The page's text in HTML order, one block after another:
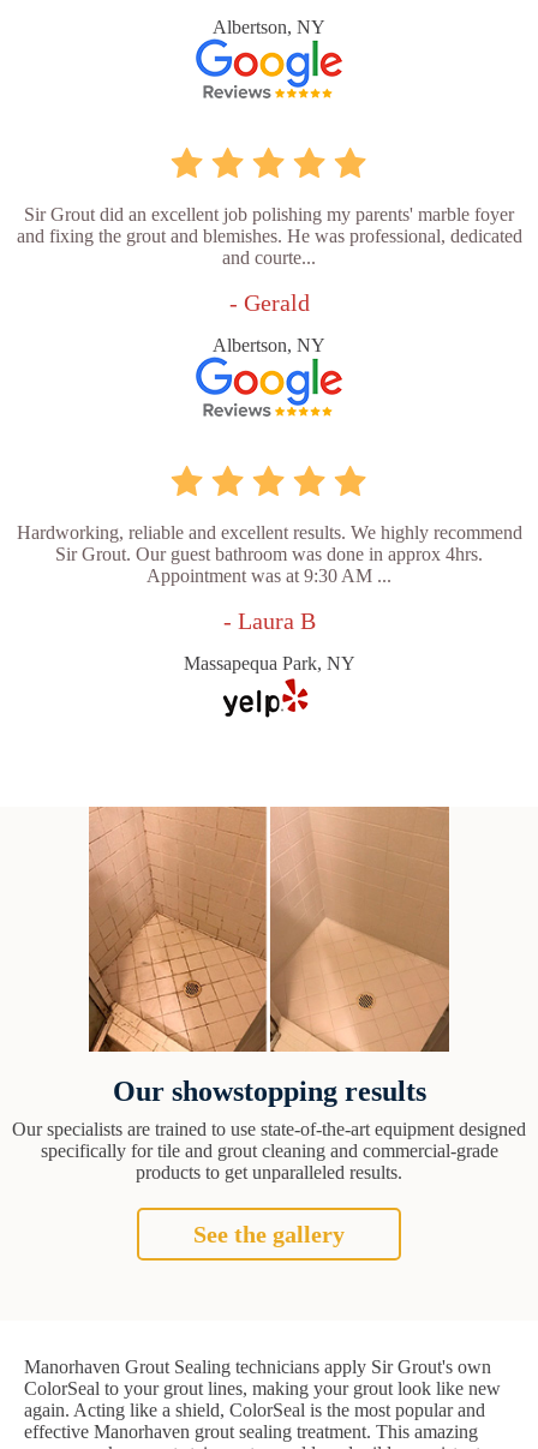
Albertson, NY
Sir Grout did an excellent job polishing my parents' marble foyer
and fixing the grout and blemishes. He was professional, dedicated
and courte...
- Gerald
Albertson, NY
Hardworking, reliable and excellent results. We highly recommend
Sir Grout. Our guest bathroom was done in approx 4hrs.
Appointment was at 9:30 AM ...
- Laura B
Massapequa Park, NY
Our showstopping results
Our specialists are trained to use state-of-the-art equipment designed
specifically for tile and grout cleaning and commercial-grade
products to get unparalleled results.
See the gallery
Manorhaven Grout Sealing technicians apply Sir Grout's own
ColorSeal to your grout lines, making your grout look like new
again. Acting like a shield, ColorSeal is the most popular and
effective Manorhaven grout sealing treatment. This amazing